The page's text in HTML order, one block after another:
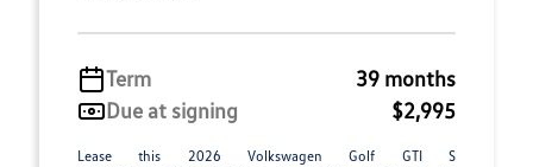
Term
39 months
Due at signing
$2,995
Lease this 2026 Volkswagen Golf GTI S